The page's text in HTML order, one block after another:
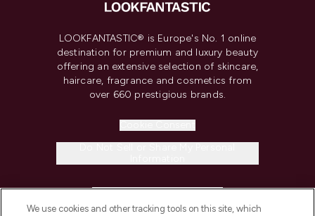
LOOKFANTASTIC® is Europe's No. 1 online
destination for premium and luxury beauty
offering an extensive selection of skincare,
haircare, fragrance and cosmetics from
over 660 prestigious brands.
We use cookies and other tracking tools on this site, which